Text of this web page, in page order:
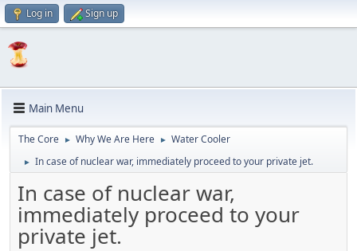
Log in Sign up
Main Menu
The Core ► Why We Are Here ► Water Cooler
► In case of nuclear war, immediately proceed to your private jet.
In case of nuclear war,
immediately proceed to your
private jet.